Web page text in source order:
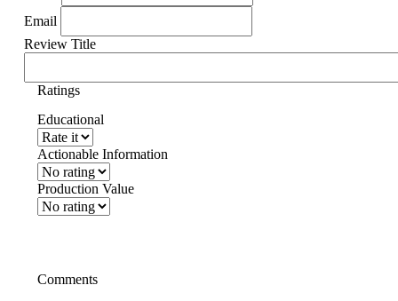
Email
Review Title
Ratings
Educational
Actionable Information
Production Value
Comments